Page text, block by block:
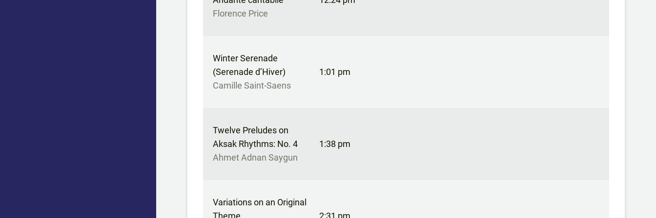
Florence Price
Winter Serenade
(Serenade d’Hiver)
Camille Saint-Saens
1:01 pm
Twelve Preludes on
Aksak Rhythms: No. 4
Ahmet Adnan Saygun
1:38 pm
Variations on an Original
Theme
2:31 pm